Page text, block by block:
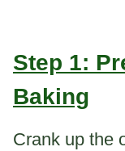
Step 1:
Baking
Crank up the